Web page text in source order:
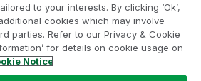
to your interests. By clicking ‘Ok’,
cookies which may involve
parties. Refer to our Privacy & Cookie
for details on cookie usage on
Notice